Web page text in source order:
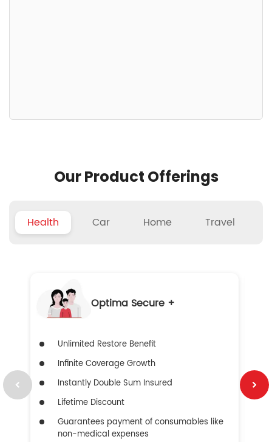
Our Product Offerings
Health Car Home Travel
Optima Secure +
Unlimited Restore Benefit
Infinite Coverage Growth
Instantly Double Sum Insured
Lifetime Discount
Guarantees payment of consumables like
non-medical expenses